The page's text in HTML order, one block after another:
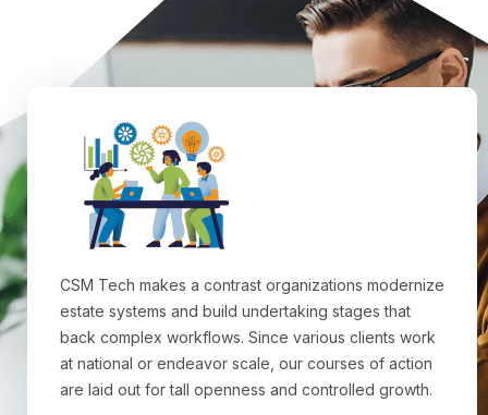
CSM Tech makes a contrast organizations modernize
estate systems and build undertaking stages that
back complex workflows. Since various clients work
at national or endeavor scale, our courses of action
are laid out for tall openness and controlled growth.